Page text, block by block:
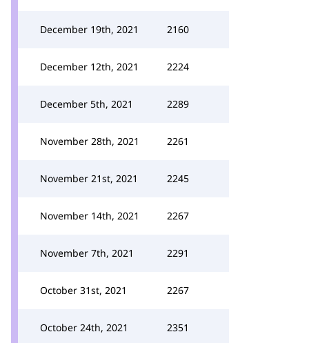
December 19th, 2021 2160
December 12th, 2021 2224
December 5th, 2021 2289
November 28th, 2021 2261
November 21st, 2021 2245
November 14th, 2021 2267
November 7th, 2021 2291
October 31st, 2021 2267
October 24th, 2021 2351